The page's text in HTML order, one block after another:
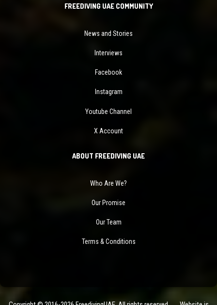
FREEDIVING UAE COMMUNITY
News and Stories
Interviews
Facebook
Instagram
Youtube Channel
X Account
ABOUT FREEDIVING UAE
Who Are We?
Our Promise
Our Team
Terms & Conditions